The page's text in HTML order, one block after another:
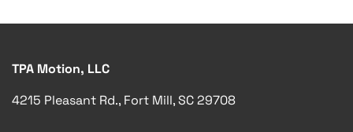
TPA Motion, LLC
4215 Pleasant Rd., Fort Mill, SC 29708